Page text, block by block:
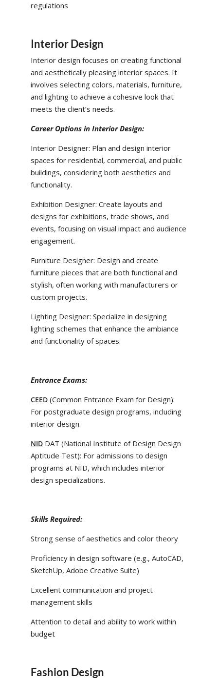
regulations
Interior Design
Interior design focuses on creating functional
and aesthetically pleasing interior spaces. It
involves selecting colors, materials, furniture,
and lighting to achieve a cohesive look that
meets the client’s needs.
Career Options in Interior Design:
Interior Designer: Plan and design interior
spaces for residential, commercial, and public
buildings, considering both aesthetics and
functionality.
Exhibition Designer: Create layouts and
designs for exhibitions, trade shows, and
events, focusing on visual impact and audience
engagement.
Furniture Designer: Design and create
furniture pieces that are both functional and
stylish, often working with manufacturers or
custom projects.
Lighting Designer: Specialize in designing
lighting schemes that enhance the ambiance
and functionality of spaces.
Entrance Exams:
CEED(Common Entrance Exam for Design):
For postgraduate design programs, including
interior design.
NIDDAT (National Institute of Design Design
Aptitude Test): For admissions to design
programs at NID, which includes interior
design specializations.
Skills Required:
Strong sense of aesthetics and color theory
Proficiency in design software (e.g., AutoCAD,
SketchUp, Adobe Creative Suite)
Excellent communication and project
management skills
Attention to detail and ability to work within
budget
Fashion Design